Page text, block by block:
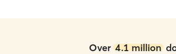
Over 4.1 million